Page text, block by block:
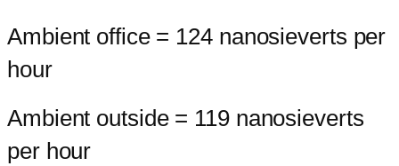
Ambient office = 124 nanosieverts per
hour
Ambient outside = 119 nanosieverts
per hour